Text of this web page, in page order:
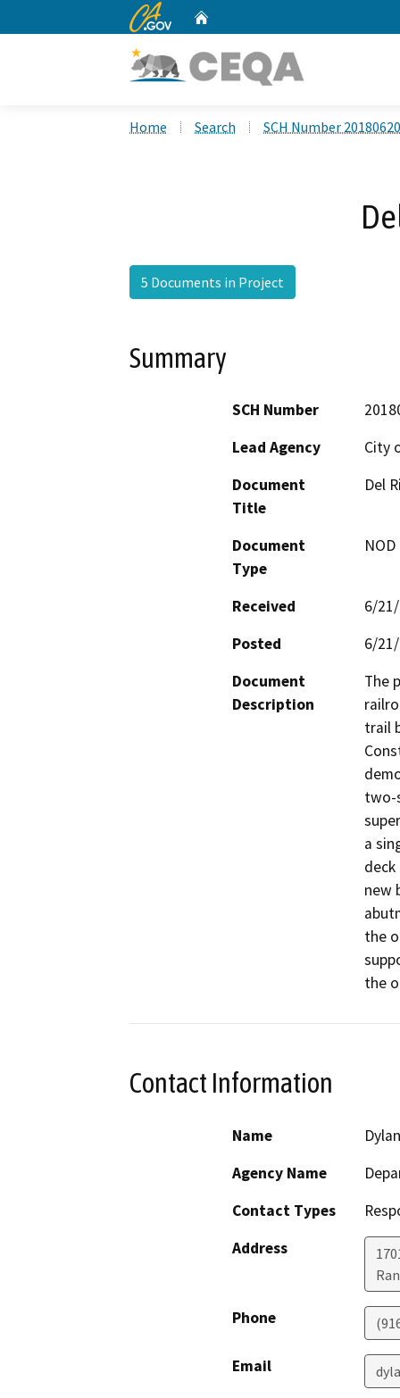
CA.gov
Home Search SCH Number
5 Documents in Project
Summary
SCH Number
Lead Agency
City
Document
Title
Del
Document
Type
Received
6/
Posted
6/
Document
Description
The
trail
two-
a
new
the
the
Contact Information
Name
Agency Name
Contact Types
Address
Phone
Email